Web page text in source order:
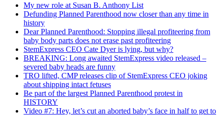
My new role at Susan B. Anthony List
Defunding Planned Parenthood now closer than any time in
history
Dear Planned Parenthood: Stopping illegal profiteering from
baby body parts does not erase past profiteering
StemExpress CEO Cate Dyer is lying, but why?
BREAKING: Long awaited StemExpress video released –
severed baby heads are funny
TRO lifted, CMP releases clip of StemExpress CEO joking
about shipping intact fetuses
Be part of the largest Planned Parenthood protest in
HISTORY
Video #7: Hey, let’s cut an aborted baby’s face in half to get to